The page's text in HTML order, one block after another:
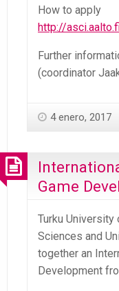
How to apply
http://
Further
(coordinator
4 enero, 2017
Game
Turku
Sciences and
together an
Development